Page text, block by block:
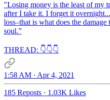
"Losing money is the least of my
after I take it. I forget it
loss–that is what does the
soul.”
THREAD: 👇👇👇
1:58 AM · Apr 4, 2021
185 Reposts · 1.03K Likes